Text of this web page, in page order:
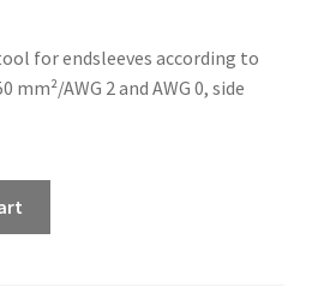
for endsleeves according to
mm²/AWG 2 and AWG 0, side